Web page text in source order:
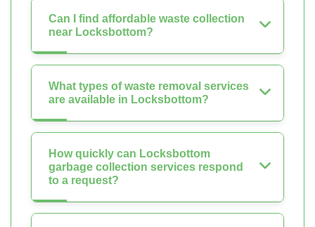
Can I find affordable waste collection
near Locksbottom?
What types of waste removal services
are available in Locksbottom?
How quickly can Locksbottom
garbage collection services respond
to a request?